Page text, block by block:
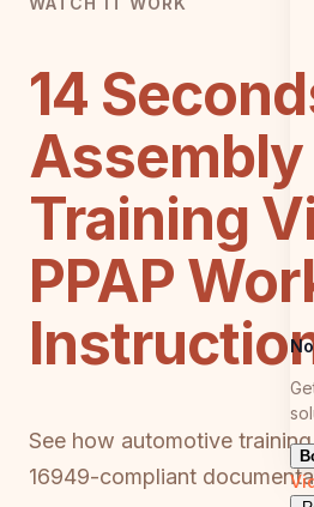
14
Assembly
Training
PPAP
See how automotive
16949-compliant